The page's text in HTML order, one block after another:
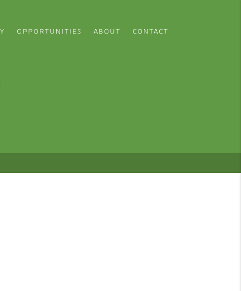
OPPORTUNITIES ABOUT CONTACT